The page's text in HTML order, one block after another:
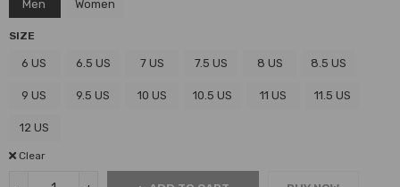
Men Women
SIZE
6 US 6.5 US 7 US 7.5 US 8 US 8.5 US
9 US 9.5 US 10 US 10.5 US 11 US 11.5 US
12 US
Clear